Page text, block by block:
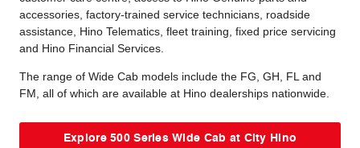
accessories, factory-trained service technicians, roadside
assistance, Hino Telematics, fleet training, fixed price servicing
and Hino Financial Services.
The range of Wide Cab models include the FG, GH, FL and
FM, all of which are available at Hino dealerships nationwide.
Explore 500 Series Wide Cab at City Hino